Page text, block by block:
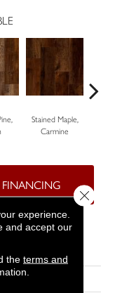
Stained Maple,
Carmine
FINANCING
experience.
and accept our
the terms and
Close